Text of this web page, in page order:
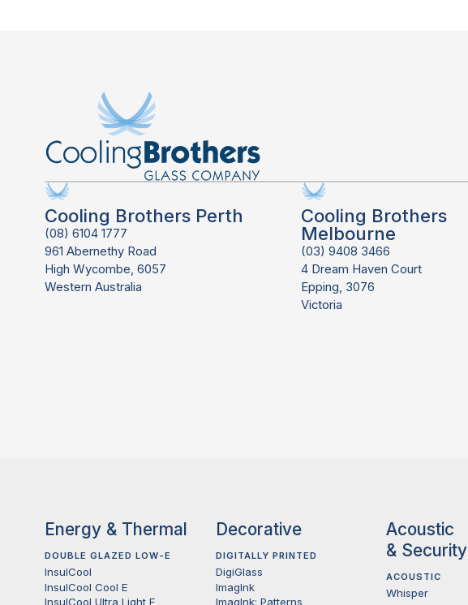
Cooling Brothers Perth
(08) 6104 1777
961 Abernethy Road
High Wycombe, 6057
Western Australia
Cooling Brothers
Melbourne
(03) 9408 3466
4 Dream Haven Court
Epping, 3076
Victoria
Energy & Thermal
DOUBLE GLAZED LOW-E
InsulCool
InsulCool Cool E
InsulCool Ultra Light E
Decorative
DIGITALLY PRINTED
DigiGlass
ImagInk
ImagInk: Patterns
Acoustic
& Security
ACOUSTIC
Whisper